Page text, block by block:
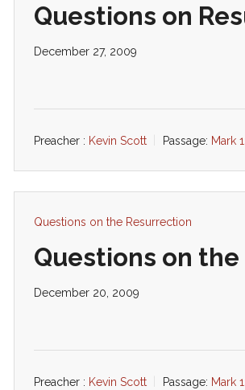
Questions on
December 27, 2009
Preacher : Kevin Scott Passage: Mark
Questions on the Resurrection
Questions on
December 20, 2009
Preacher : Kevin Scott Passage: Mark